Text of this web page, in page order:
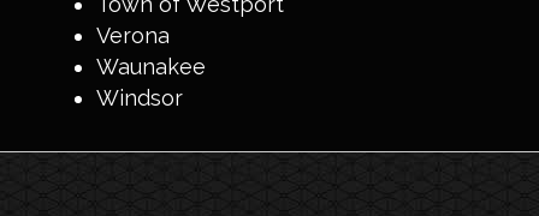
Verona
Waunakee
Windsor